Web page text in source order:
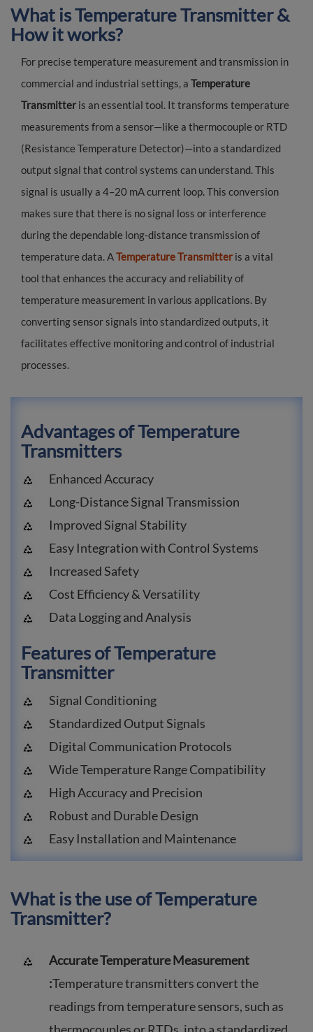
What is Temperature Transmitter &
How it works?
For precise temperature measurement and transmission in
commercial and industrial settings, a Temperature
Transmitter is an essential tool. It transforms temperature
measurements from a sensor—like a thermocouple or RTD
(Resistance Temperature Detector)—into a standardized
output signal that control systems can understand. This
signal is usually a 4–20 mA current loop. This conversion
makes sure that there is no signal loss or interference
during the dependable long-distance transmission of
temperature data. ATemperature Transmitter is a vital
tool that enhances the accuracy and reliability of
temperature measurement in various applications. By
converting sensor signals into standardized outputs, it
facilitates effective monitoring and control of industrial
processes.
Advantages of Temperature
Transmitters
Enhanced Accuracy
Long-Distance Signal Transmission
Improved Signal Stability
Easy Integration with Control Systems
Increased Safety
Cost Efficiency & Versatility
Data Logging and Analysis
Features of Temperature
Transmitter
Signal Conditioning
Standardized Output Signals
Digital Communication Protocols
Wide Temperature Range Compatibility
High Accuracy and Precision
Robust and Durable Design
Easy Installation and Maintenance
What is the use of Temperature
Transmitter?
Accurate Temperature Measurement
:Temperature transmitters convert the
readings from temperature sensors, such as